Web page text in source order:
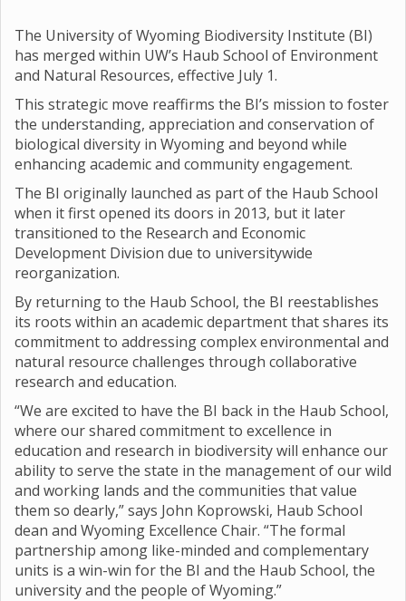
The University of Wyoming Biodiversity Institute (BI)
has merged within UW’s Haub School of Environment
and Natural Resources, effective July 1.
This strategic move reaffirms the BI’s mission to foster
the understanding, appreciation and conservation of
biological diversity in Wyoming and beyond while
enhancing academic and community engagement.
The BI originally launched as part of the Haub School
when it first opened its doors in 2013, but it later
transitioned to the Research and Economic
Development Division due to universitywide
reorganization.
By returning to the Haub School, the BI reestablishes
its roots within an academic department that shares its
commitment to addressing complex environmental and
natural resource challenges through collaborative
research and education.
“We are excited to have the BI back in the Haub School,
where our shared commitment to excellence in
education and research in biodiversity will enhance our
ability to serve the state in the management of our wild
and working lands and the communities that value
them so dearly,” says John Koprowski, Haub School
dean and Wyoming Excellence Chair. “The formal
partnership among like-minded and complementary
units is a win-win for the BI and the Haub School, the
university and the people of Wyoming.”